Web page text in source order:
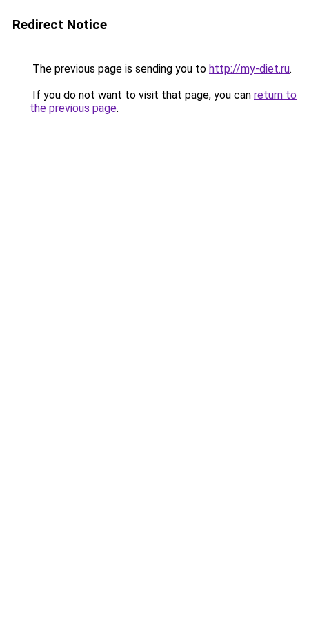
Redirect Notice
The previous page is sending you to http://my-diet.ru.
If you do not want to visit that page, you can return to
the previous page.